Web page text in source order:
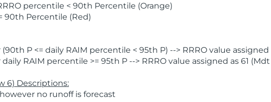
percentile < 90th Percentile (Orange)
90th Percentile (Red)
P <= daily RAIM percentile < 95th P) --> RRRO value assigned
RAIM percentile >= 95th P --> RRRO value assigned as 61 (Mdt
6) Descriptions:
no runoff is forecast